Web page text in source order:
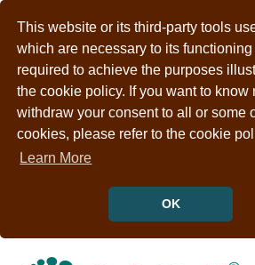
This website or its third-party tools
which are necessary to its functioning
required to achieve the purposes
the cookie policy. If you want to know
withdraw your consent to all or some
cookies, please refer to the cookie
Learn More
OK